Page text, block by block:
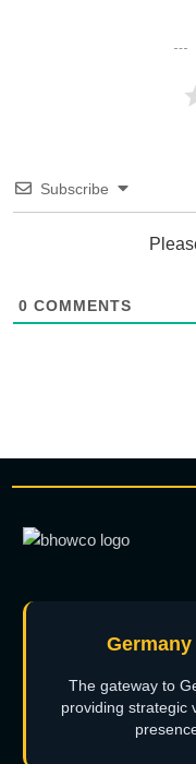
Subscribe
0 COMMENTS
The gateway to
providing strategic